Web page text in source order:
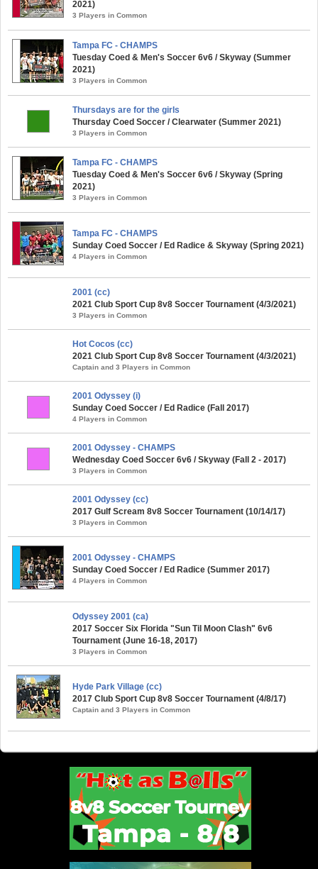
2021)
3 Players in Common
Tampa FC - CHAMPS
Tuesday Coed & Men's Soccer 6v6 / Skyway (Summer
2021)
3 Players in Common
Thursdays are for the girls
Thursday Coed Soccer / Clearwater (Summer 2021)
3 Players in Common
Tampa FC - CHAMPS
Tuesday Coed & Men's Soccer 6v6 / Skyway (Spring
2021)
3 Players in Common
Tampa FC - CHAMPS
Sunday Coed Soccer / Ed Radice & Skyway (Spring 2021)
4 Players in Common
2001 (cc)
2021 Club Sport Cup 8v8 Soccer Tournament (4/3/2021)
3 Players in Common
Hot Cocos (cc)
2021 Club Sport Cup 8v8 Soccer Tournament (4/3/2021)
Captain and 3 Players in Common
2001 Odyssey (i)
Sunday Coed Soccer / Ed Radice (Fall 2017)
4 Players in Common
2001 Odyssey - CHAMPS
Wednesday Coed Soccer 6v6 / Skyway (Fall 2 - 2017)
3 Players in Common
2001 Odyssey (cc)
2017 Gulf Scream 8v8 Soccer Tournament (10/14/17)
3 Players in Common
2001 Odyssey - CHAMPS
Sunday Coed Soccer / Ed Radice (Summer 2017)
4 Players in Common
Odyssey 2001 (ca)
2017 Soccer Six Florida "Sun Til Moon Clash" 6v6
Tournament (June 16-18, 2017)
3 Players in Common
Hyde Park Village (cc)
2017 Club Sport Cup 8v8 Soccer Tournament (4/8/17)
Captain and 3 Players in Common